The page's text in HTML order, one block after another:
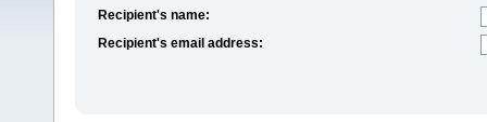
Recipient's name:
Recipient's email address: